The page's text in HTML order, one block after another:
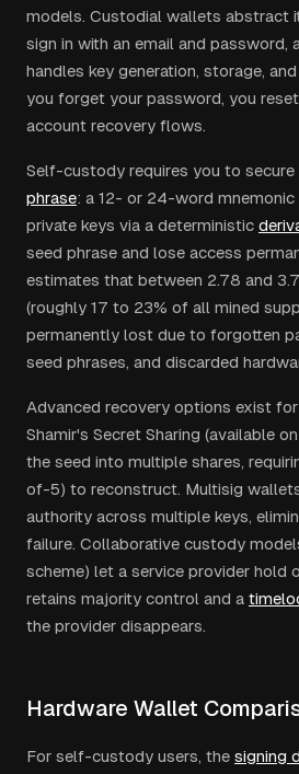
models. Custodial wallets abstract
sign in with an email and password,
handles key generation, storage,
you forget your password, you
account recovery flows.
Self-custody requires you to secure
phrase: a 12- or 24-word
private keys via a deterministic
seed phrase and lose access
estimates that between 2.78 and
(roughly 17 to 23% of all mined
permanently lost due to forgotten
seed phrases, and discarded
Advanced recovery options exist
Shamir's Secret Sharing (available
the seed into multiple shares,
of-5) to reconstruct. Multisig
authority across multiple keys,
failure. Collaborative custody
scheme) let a service provider hold
retains majority control and a
the provider disappears.
Hardware Wallet
For self-custody users, the signing